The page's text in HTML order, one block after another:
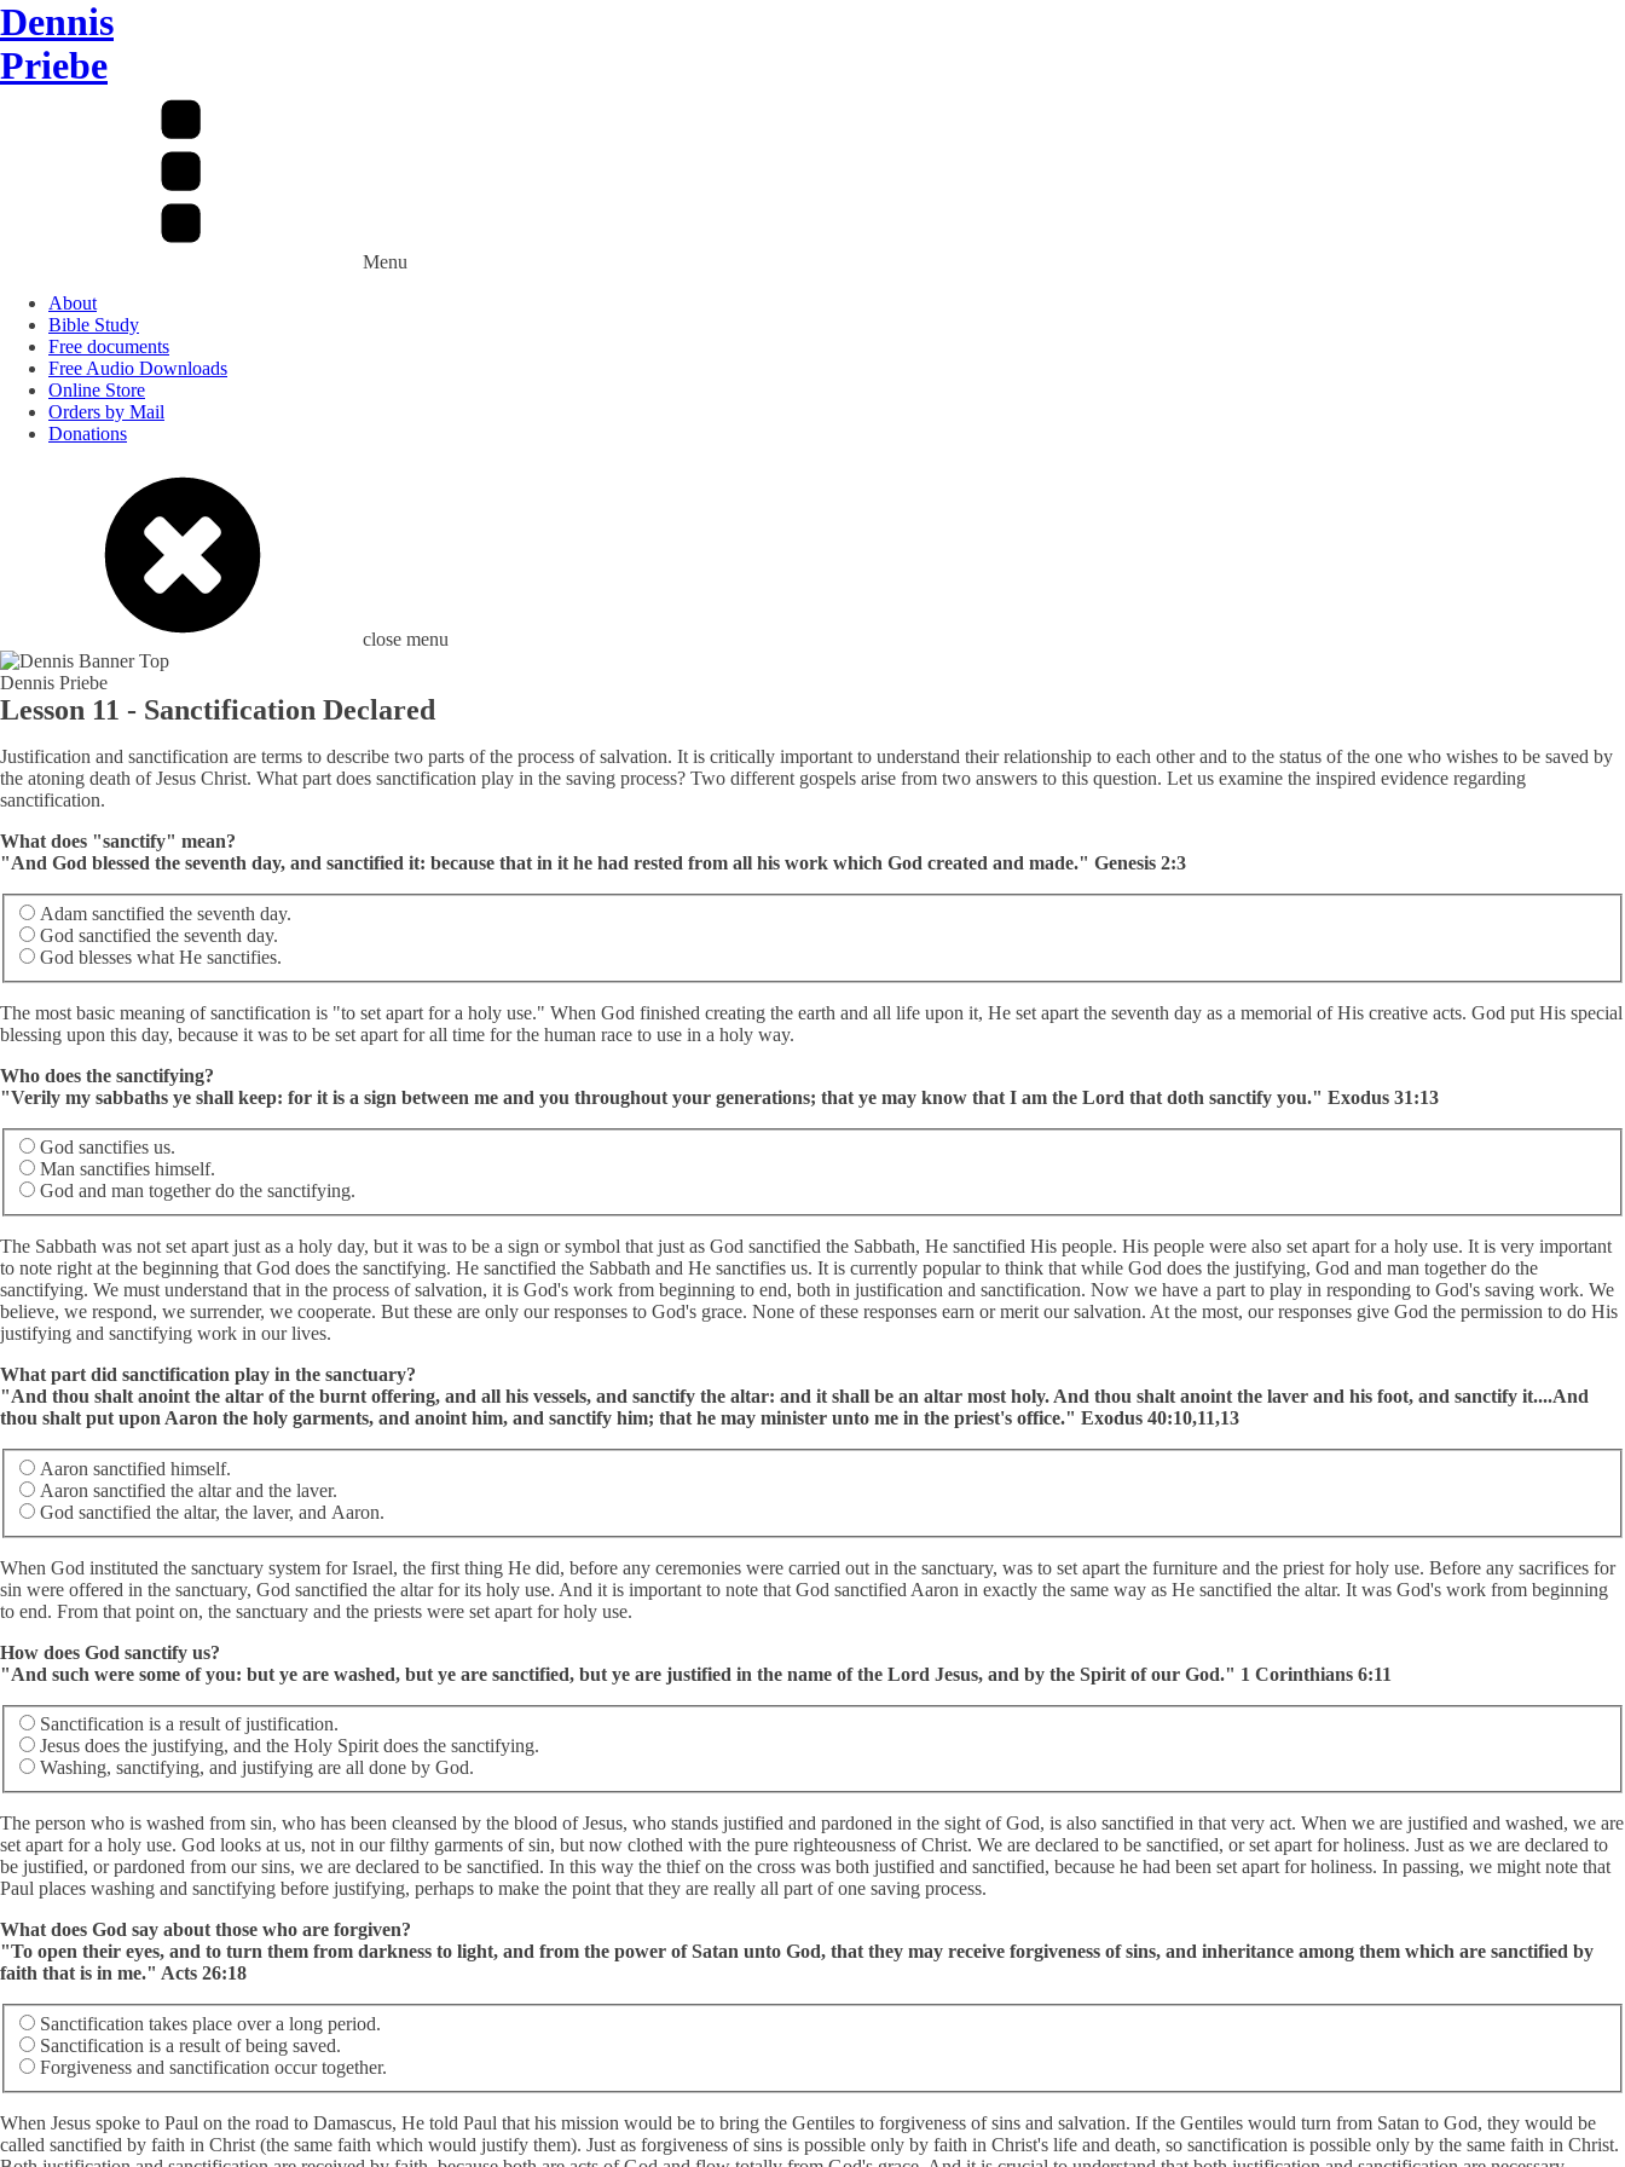
Dennis
Priebe
Menu
About
Bible Study
Free documents
Free Audio Downloads
Online Store
Orders by Mail
Donations
close menu
Dennis Priebe
Lesson 11 - Sanctification Declared
Justification and sanctification are terms to describe two parts of the process of salvation. It is critically important to understand their relationship to each other and to the status of the one who wishes to be saved by
the atoning death of Jesus Christ. What part does sanctification play in the saving process? Two different gospels arise from two answers to this question. Let us examine the inspired evidence regarding
sanctification.
What does "sanctify" mean?
"And God blessed the seventh day, and sanctified it: because that in it he had rested from all his work which God created and made." Genesis 2:3
Adam sanctified the seventh day.
God sanctified the seventh day.
God blesses what He sanctifies.
The most basic meaning of sanctification is "to set apart for a holy use." When God finished creating the earth and all life upon it, He set apart the seventh day as a memorial of His creative acts. God put His special
blessing upon this day, because it was to be set apart for all time for the human race to use in a holy way.
Who does the sanctifying?
"Verily my sabbaths ye shall keep: for it is a sign between me and you throughout your generations; that ye may know that I am the Lord that doth sanctify you." Exodus 31:13
God sanctifies us.
Man sanctifies himself.
God and man together do the sanctifying.
The Sabbath was not set apart just as a holy day, but it was to be a sign or symbol that just as God sanctified the Sabbath, He sanctified His people. His people were also set apart for a holy use. It is very important
to note right at the beginning that God does the sanctifying. He sanctified the Sabbath and He sanctifies us. It is currently popular to think that while God does the justifying, God and man together do the
sanctifying. We must understand that in the process of salvation, it is God's work from beginning to end, both in justification and sanctification. Now we have a part to play in responding to God's saving work. We
believe, we respond, we surrender, we cooperate. But these are only our responses to God's grace. None of these responses earn or merit our salvation. At the most, our responses give God the permission to do His
justifying and sanctifying work in our lives.
What part did sanctification play in the sanctuary?
"And thou shalt anoint the altar of the burnt offering, and all his vessels, and sanctify the altar: and it shall be an altar most holy. And thou shalt anoint the laver and his foot, and sanctify it....And
thou shalt put upon Aaron the holy garments, and anoint him, and sanctify him; that he may minister unto me in the priest's office." Exodus 40:10,11,13
Aaron sanctified himself.
Aaron sanctified the altar and the laver.
God sanctified the altar, the laver, and Aaron.
When God instituted the sanctuary system for Israel, the first thing He did, before any ceremonies were carried out in the sanctuary, was to set apart the furniture and the priest for holy use. Before any sacrifices for
sin were offered in the sanctuary, God sanctified the altar for its holy use. And it is important to note that God sanctified Aaron in exactly the same way as He sanctified the altar. It was God's work from beginning
to end. From that point on, the sanctuary and the priests were set apart for holy use.
How does God sanctify us?
"And such were some of you: but ye are washed, but ye are sanctified, but ye are justified in the name of the Lord Jesus, and by the Spirit of our God." 1 Corinthians 6:11
Sanctification is a result of justification.
Jesus does the justifying, and the Holy Spirit does the sanctifying.
Washing, sanctifying, and justifying are all done by God.
The person who is washed from sin, who has been cleansed by the blood of Jesus, who stands justified and pardoned in the sight of God, is also sanctified in that very act. When we are justified and washed, we are
set apart for a holy use. God looks at us, not in our filthy garments of sin, but now clothed with the pure righteousness of Christ. We are declared to be sanctified, or set apart for holiness. Just as we are declared to
be justified, or pardoned from our sins, we are declared to be sanctified. In this way the thief on the cross was both justified and sanctified, because he had been set apart for holiness. In passing, we might note that
Paul places washing and sanctifying before justifying, perhaps to make the point that they are really all part of one saving process.
What does God say about those who are forgiven?
"To open their eyes, and to turn them from darkness to light, and from the power of Satan unto God, that they may receive forgiveness of sins, and inheritance among them which are sanctified by
faith that is in me." Acts 26:18
Sanctification takes place over a long period.
Sanctification is a result of being saved.
Forgiveness and sanctification occur together.
When Jesus spoke to Paul on the road to Damascus, He told Paul that his mission would be to bring the Gentiles to forgiveness of sins and salvation. If the Gentiles would turn from Satan to God, they would be
called sanctified by faith in Christ (the same faith which would justify them). Just as forgiveness of sins is possible only by faith in Christ's life and death, so sanctification is possible only by the same faith in Christ.